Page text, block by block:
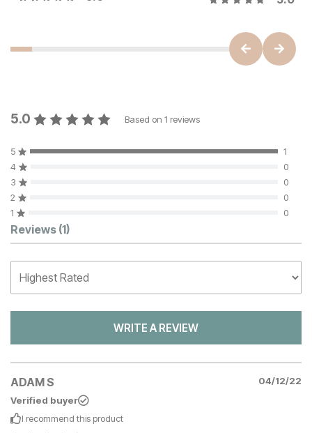
5.0 Based on 1 reviews
5
1
4
0
3
0
2
0
1
0
Customer Reviews
Reviews (1)
WRITE A REVIEW
ADAM S
04/12/22
Verified buyer
I recommend this product